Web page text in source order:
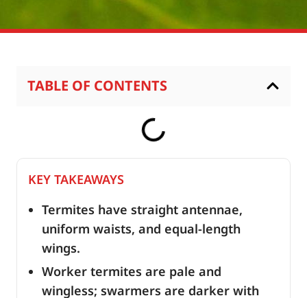
TABLE OF CONTENTS
KEY TAKEAWAYS
Termites have straight antennae,
uniform waists, and equal-length
wings.
Worker termites are pale and
wingless; swarmers are darker with